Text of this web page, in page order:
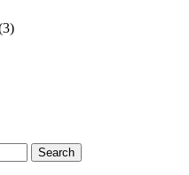
Search